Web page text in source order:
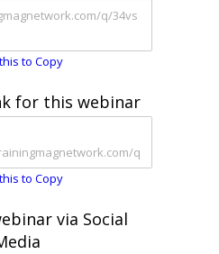
to Copy
for this webinar
to Copy
via Social